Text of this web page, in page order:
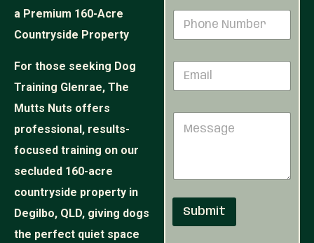
a Premium 160-Acre
Countryside Property
For those seeking Dog
Training Glenrae, The
Mutts Nuts offers
professional, results-
focused training on our
secluded 160-acre
countryside property in
Degilbo, QLD, giving dogs
the perfect quiet space
e
i
e
o
a
e
Submit